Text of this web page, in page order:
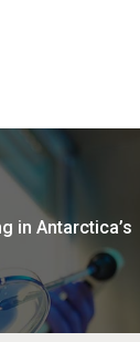
in Antarctica’s